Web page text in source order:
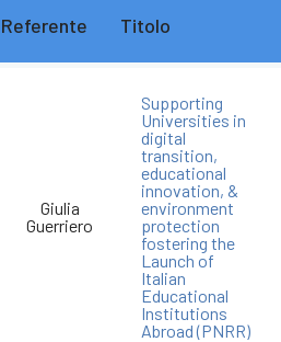
Referente Titolo
Giulia
Guerriero
Supporting
Universities in
digital
transition,
educational
innovation, &
environment
protection
fostering the
Launch of
Italian
Educational
Institutions
Abroad (PNRR)